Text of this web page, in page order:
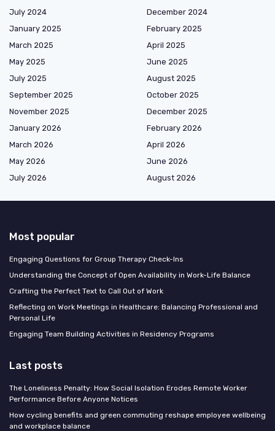
July 2024
December 2024
January 2025
February 2025
March 2025
April 2025
May 2025
June 2025
July 2025
August 2025
September 2025
October 2025
November 2025
December 2025
January 2026
February 2026
March 2026
April 2026
May 2026
June 2026
July 2026
August 2026
Most popular
Engaging Questions for Group Therapy Check-Ins
Understanding the Concept of Open Availability in Work-Life Balance
Crafting the Perfect Text to Call Out of Work
Reflecting on Work Meetings in Healthcare: Balancing Professional and
Personal Life
Engaging Team Building Activities in Residency Programs
Last posts
The Loneliness Penalty: How Social Isolation Erodes Remote Worker
Performance Before Anyone Notices
How cycling benefits and green commuting reshape employee wellbeing
and workplace balance